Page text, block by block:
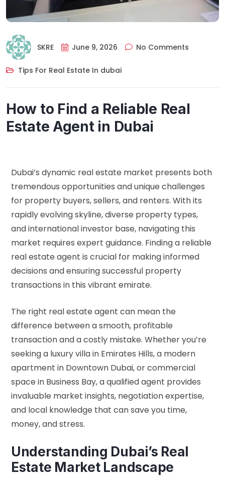
SKRE June 9, 2026 No Comments
Tips For Real Estate In dubai
How to Find a Reliable Real
Estate Agent in Dubai
Dubai’s dynamic real estate market presents both
tremendous opportunities and unique challenges
for property buyers, sellers, and renters. With its
rapidly evolving skyline, diverse property types,
and international investor base, navigating this
market requires expert guidance. Finding a reliable
real estate agent is crucial for making informed
decisions and ensuring successful property
transactions in this vibrant emirate.
The right real estate agent can mean the
difference between a smooth, profitable
transaction and a costly mistake. Whether you’re
seeking a luxury villa in Emirates Hills, a modern
apartment in Downtown Dubai, or commercial
space in Business Bay, a qualified agent provides
invaluable market insights, negotiation expertise,
and local knowledge that can save you time,
money, and stress.
Understanding Dubai’s Real
Estate Market Landscape